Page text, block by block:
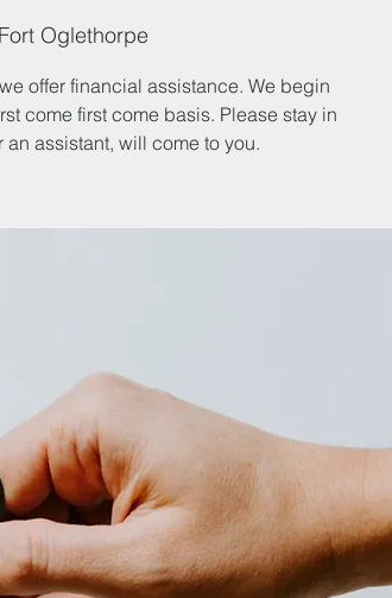
Fort Oglethorpe
offer financial assistance. We begin
come first come basis. Please stay in
assistant, will come to you.